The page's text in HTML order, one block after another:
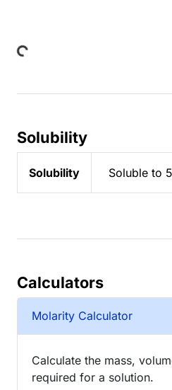
Solubility
Solubility Soluble to
Calculators
Molarity Calculator
Calculate the mass,
required for a solution.